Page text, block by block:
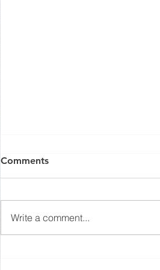
Comments
Write a comment...